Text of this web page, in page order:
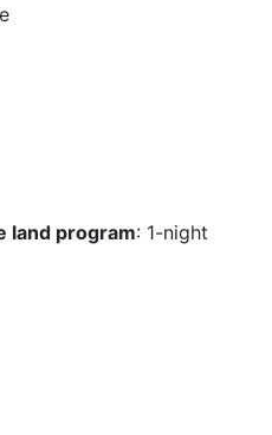
land program: 1-night